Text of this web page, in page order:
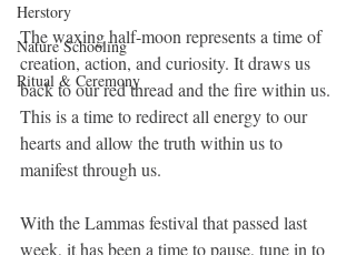
Herstory
Nature Schooling
Ritual & Ceremony
The waxing half-moon represents a time of
creation, action, and curiosity. It draws us
back to our red thread and the fire within us.
This is a time to redirect all energy to our
hearts and allow the truth within us to
manifest through us.
With the Lammas festival that passed last
week, it has been a time to pause, tune in to